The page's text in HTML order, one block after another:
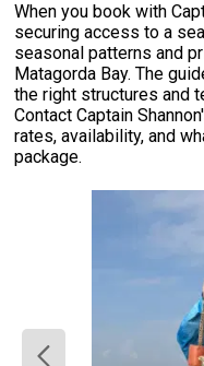
When you book with
securing access to a
seasonal patterns and
Matagorda Bay. The
the right structures and
Contact Captain
rates, availability, and
package.